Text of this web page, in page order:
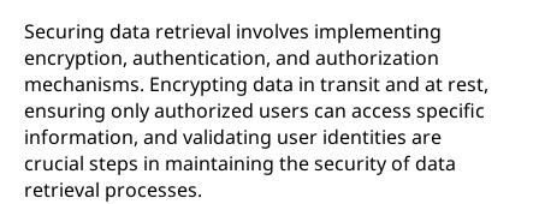
Securing data retrieval involves implementing
encryption, authentication, and authorization
mechanisms. Encrypting data in transit and at rest,
ensuring only authorized users can access specific
information, and validating user identities are
crucial steps in maintaining the security of data
retrieval processes.